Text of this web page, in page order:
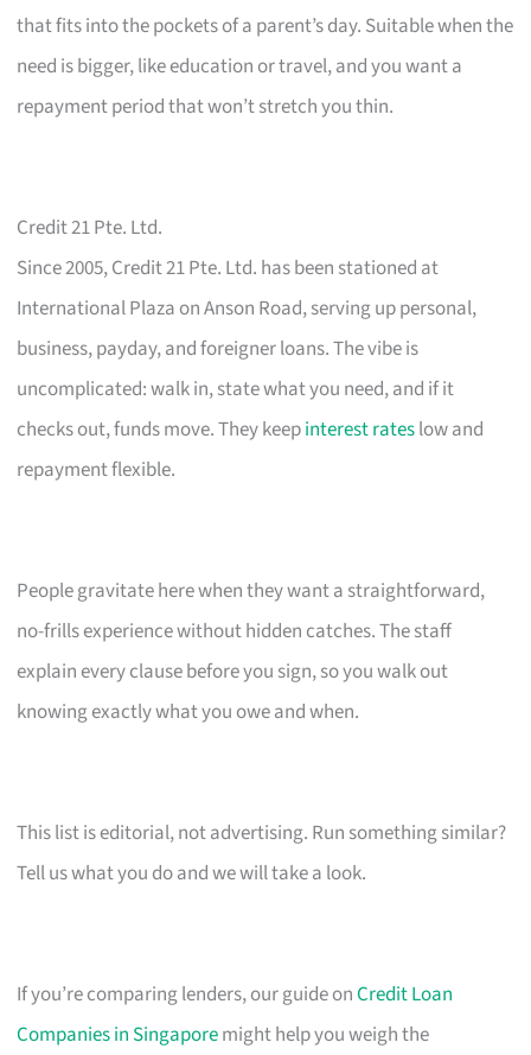
that fits into the pockets of a parent’s day. Suitable when the
need is bigger, like education or travel, and you want a
repayment period that won’t stretch you thin.
Credit 21 Pte. Ltd.
Since 2005, Credit 21 Pte. Ltd. has been stationed at
International Plaza on Anson Road, serving up personal,
business, payday, and foreigner loans. The vibe is
uncomplicated: walk in, state what you need, and if it
checks out, funds move. They keepinterest rateslow and
repayment flexible.
People gravitate here when they want a straightforward,
no-frills experience without hidden catches. The staff
explain every clause before you sign, so you walk out
knowing exactly what you owe and when.
This list is editorial, not advertising. Run something similar?
Tell us what you do and we will take a look.
If you’re comparing lenders, our guide onCredit Loan
Companies in Singaporemight help you weigh the